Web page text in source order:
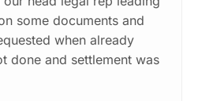
some documents and
when already
done and settlement was